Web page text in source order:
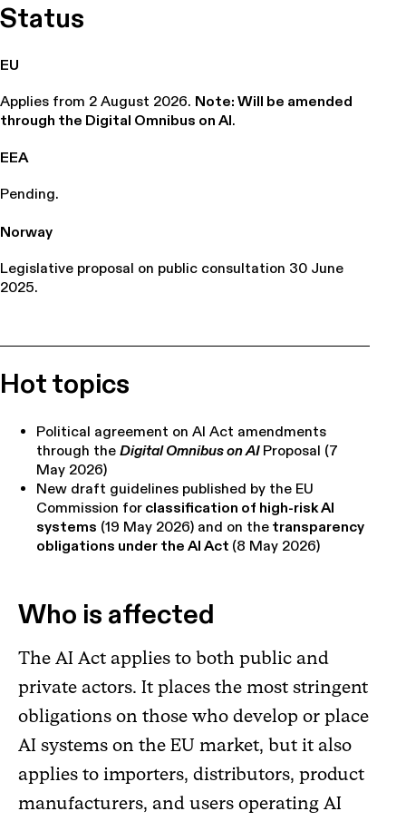
Status
EU
Applies from 2 August 2026. Note: Will be amended
through the Digital Omnibus on AI.
EEA
Pending.
Norway
Legislative proposal on public consultation 30 June
2025.
Hot topics
Political agreement on AI Act amendments
through the Digital Omnibus on AI Proposal (7
May 2026)
New draft guidelines published by the EU
Commission for classification of high-risk AI
systems (19 May 2026) and on the transparency
obligations under the AI Act (8 May 2026)
Who is affected
The AI Act applies to both public and
private actors. It places the most stringent
obligations on those who develop or place
AI systems on the EU market, but it also
applies to importers, distributors, product
manufacturers, and users operating AI